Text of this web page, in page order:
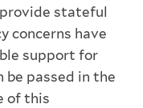
stateful
concerns have
support for
be passed in the
of this